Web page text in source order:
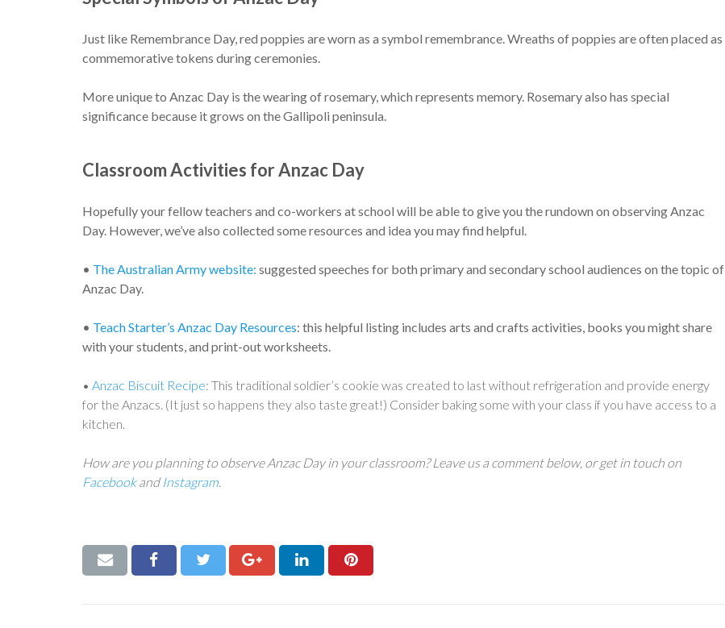
Just like Remembrance Day, red poppies are worn as a symbol remembrance. Wreaths of poppies are often placed as
commemorative tokens during ceremonies.
More unique to Anzac Day is the wearing of rosemary, which represents memory. Rosemary also has special
significance because it grows on the Gallipoli peninsula.
Classroom Activities for Anzac Day
Hopefully your fellow teachers and co-workers at school will be able to give you the rundown on observing Anzac
Day. However, we’ve also collected some resources and idea you may find helpful.
• The Australian Army website: suggested speeches for both primary and secondary school audiences on the topic of
Anzac Day.
• Teach Starter’s Anzac Day Resources: this helpful listing includes arts and crafts activities, books you might share
with your students, and print-out worksheets.
• Anzac Biscuit Recipe: This traditional soldier’s cookie was created to last without refrigeration and provide energy
for the Anzacs. (It just so happens they also taste great!) Consider baking some with your class if you have access to a
kitchen.
How are you planning to observe Anzac Day in your classroom? Leave us a comment below, or get in touch on
Facebookand Instagram.